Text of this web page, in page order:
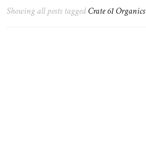
Beauty
Showing all posts tagged Crate 61 Organics